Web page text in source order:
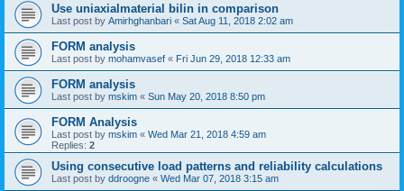
Use uniaxialmaterial bilin in comparison
Last post by Amirhghanbari « Sat Aug 11, 2018 2:02 am
FORM analysis
Last post by mohamvasef « Fri Jun 29, 2018 12:33 am
FORM analysis
Last post by mskim « Sun May 20, 2018 8:50 pm
FORM Analysis
Last post by mskim « Wed Mar 21, 2018 4:59 am
Replies: 2
Using consecutive load patterns and reliability calculations
Last post by ddroogne « Wed Mar 07, 2018 3:15 am